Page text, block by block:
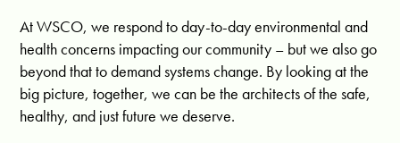
At WSCO, we respond to day-to-day environmental and
health concerns impacting our community – but we also go
beyond that to demand systems change. By looking at the
big picture, together, we can be the architects of the safe,
healthy, and just future we deserve.